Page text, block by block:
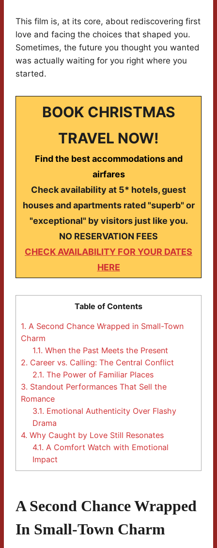
This film is, at its core, about rediscovering first
love and facing the choices that shaped you.
Sometimes, the future you thought you wanted
was actually waiting for you right where you
started.
BOOK CHRISTMAS
TRAVEL NOW!
Find the best accommodations and
airfares
Check availability at 5* hotels, guest
houses and apartments rated "superb" or
"exceptional" by visitors just like you.
NO RESERVATION FEES
CHECK AVAILABILITY FOR YOUR DATES
HERE
Table of Contents
1. A Second Chance Wrapped in Small-Town
Charm
1.1. When the Past Meets the Present
2. Career vs. Calling: The Central Conflict
2.1. The Power of Familiar Places
3. Standout Performances That Sell the
Romance
3.1. Emotional Authenticity Over Flashy
Drama
4. Why Caught by Love Still Resonates
4.1. A Comfort Watch with Emotional
Impact
A Second Chance Wrapped
In Small-Town Charm